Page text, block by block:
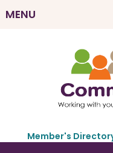
to
Member's
M
i
MENU